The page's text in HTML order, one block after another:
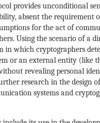
provides unconditional
absent the requirement
for the act of
Using the scenario of a
in which cryptographers
or an external entity (like
revealing personal
research in the design
systems and